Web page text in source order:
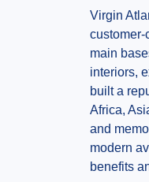
Virgin
customer-
main
interiors,
built a
Africa,
and
modern
benefits